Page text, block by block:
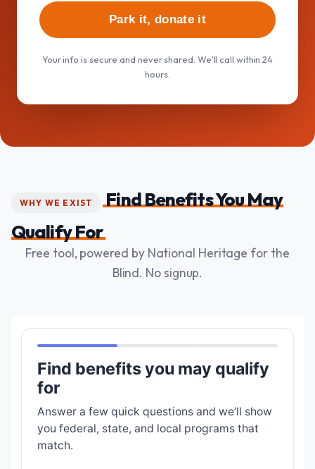
Park it, donate it
Your info is secure and never shared. We'll call within 24
hours.
WHY WE EXIST
Find Benefits You May
Qualify For
Free tool, powered by National Heritage for the
Blind. No signup.